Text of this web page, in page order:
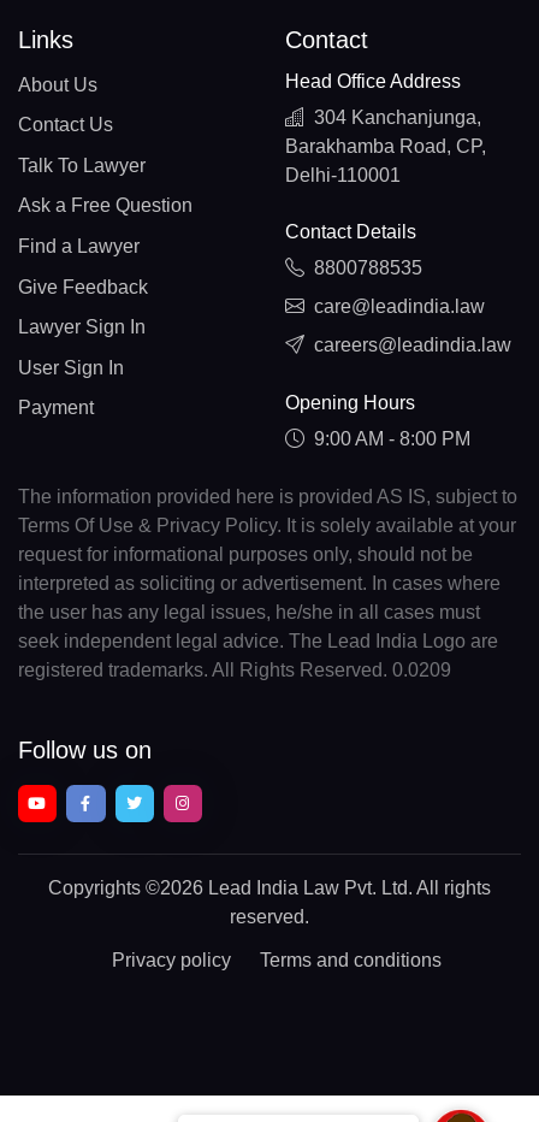
Links
About Us
Contact Us
Talk To Lawyer
Ask a Free Question
Find a Lawyer
Give Feedback
Lawyer Sign In
User Sign In
Payment
Contact
Head Office Address
304 Kanchanjunga,
Barakhamba Road, CP,
Delhi-110001
Contact Details
8800788535
care@leadindia.law
careers@leadindia.law
Opening Hours
9:00 AM - 8:00 PM
The information provided here is provided AS IS, subject to
Terms Of Use & Privacy Policy. It is solely available at your
request for informational purposes only, should not be
interpreted as soliciting or advertisement. In cases where
the user has any legal issues, he/she in all cases must
seek independent legal advice. The Lead India Logo are
registered trademarks. All Rights Reserved. 0.0209
Follow us on
Copyrights ©2026 Lead India Law Pvt. Ltd. All rights
reserved.
Privacy policy Terms and conditions